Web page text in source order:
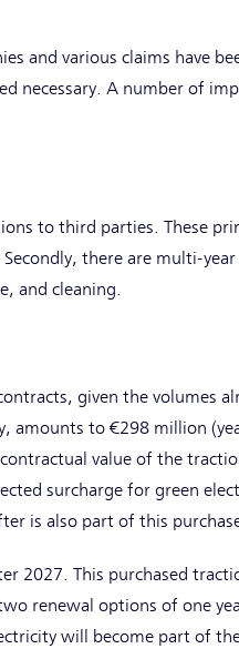
and various claims have
necessary. A number of
to third parties. These
there are multi-
and cleaning.
given the volumes
amounts to €298 million
value of the
surcharge for green
is also part of this
2027. This purchased
renewal options of one
will become part of